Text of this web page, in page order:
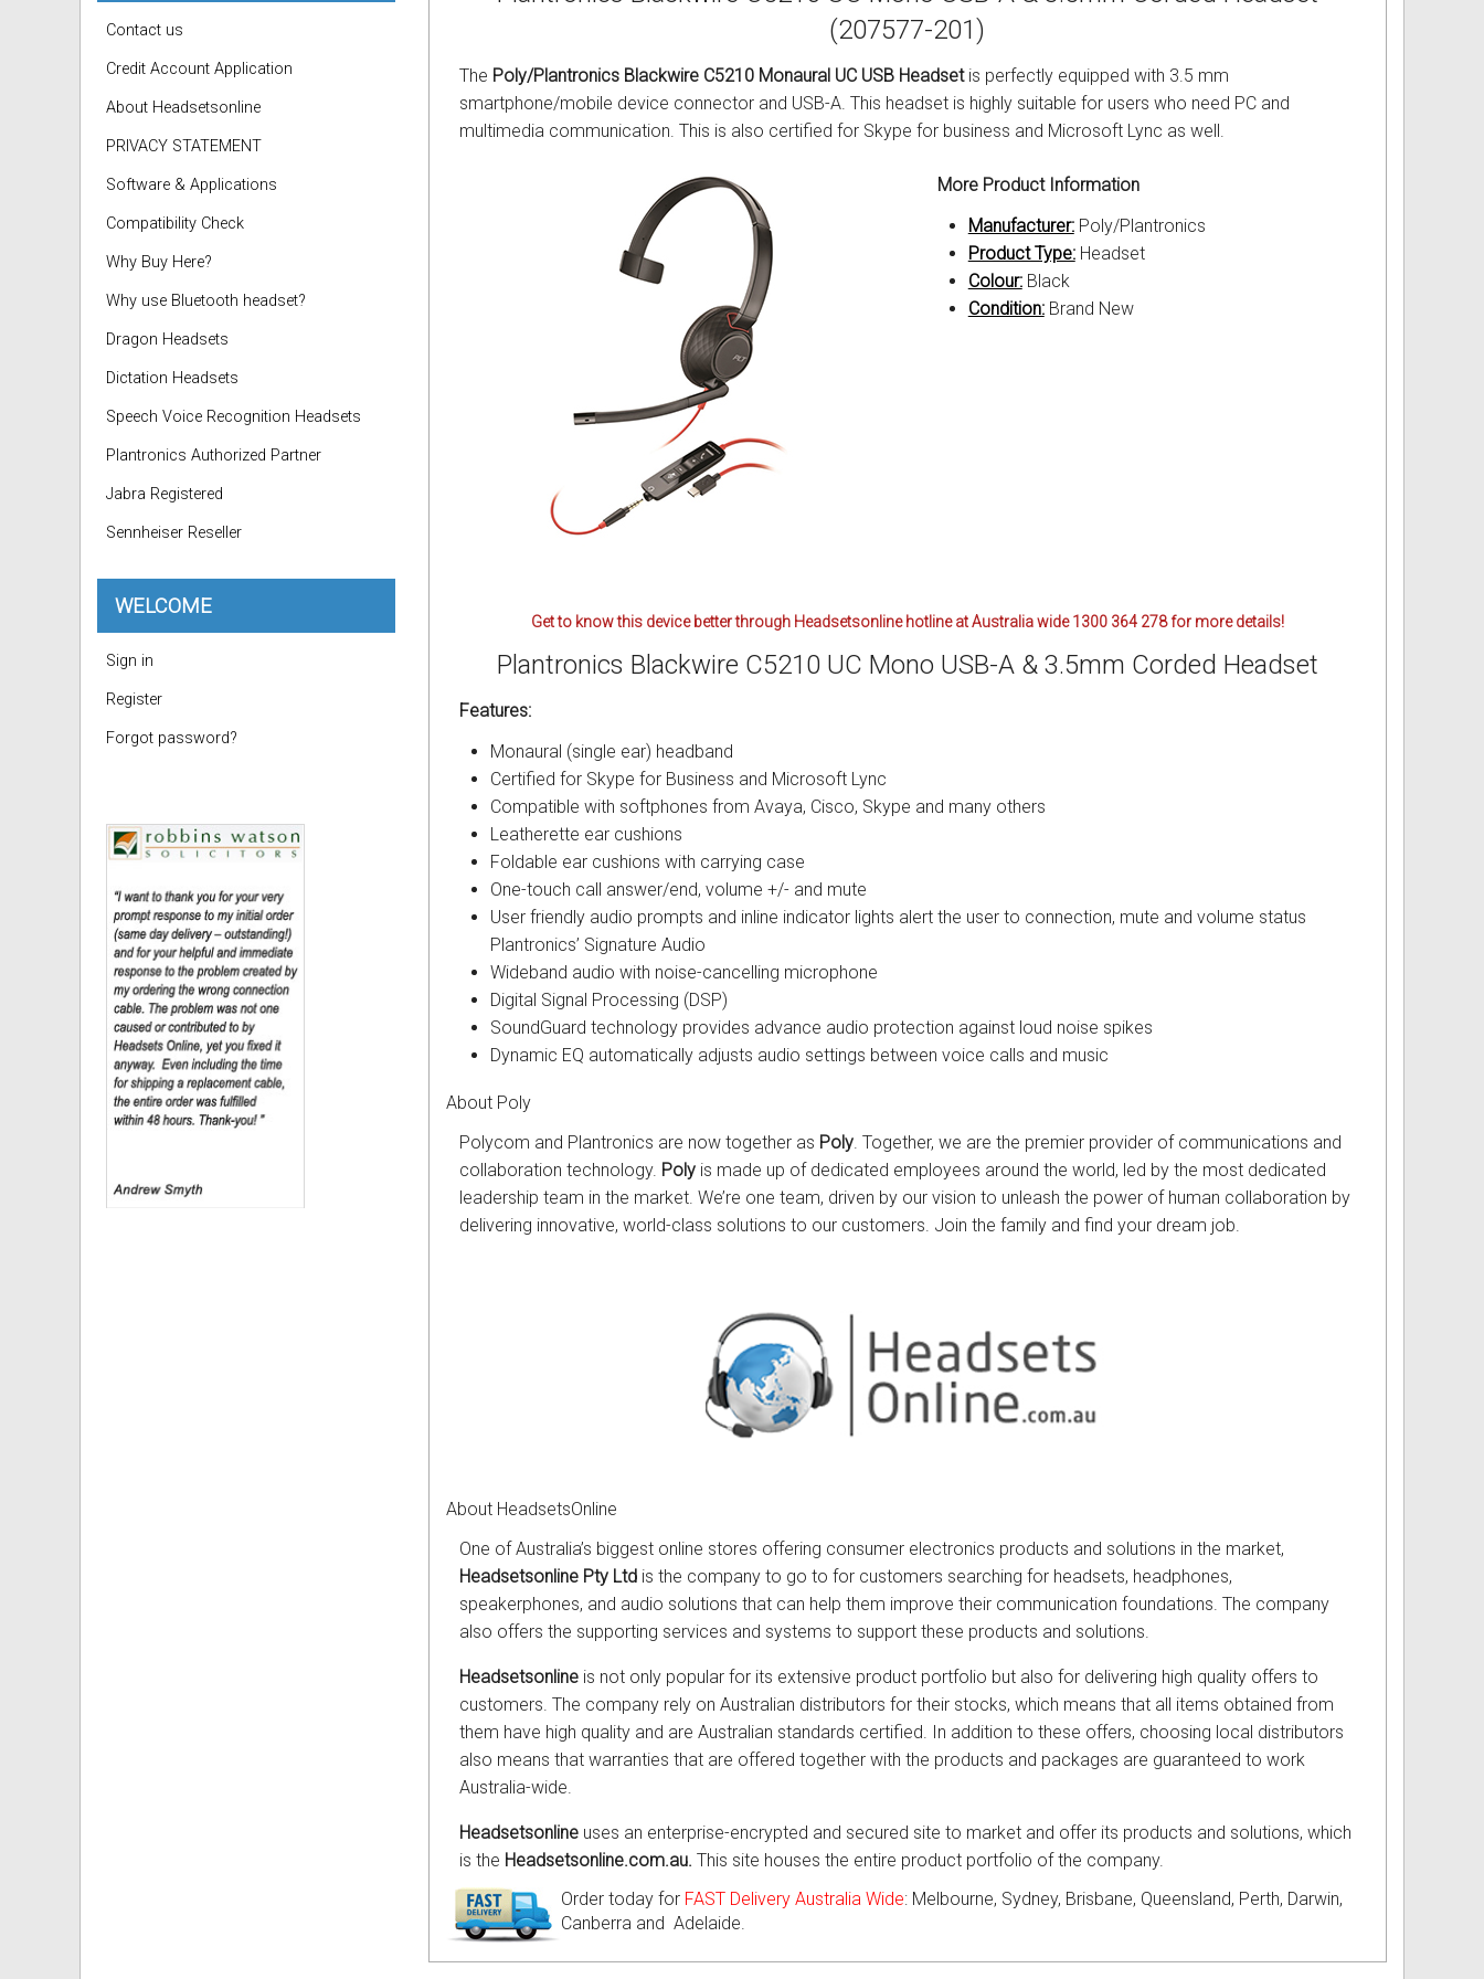
(207577-201)
The Poly/Plantronics Blackwire C5210 Monaural UC USB Headsetis perfectly equipped with 3.5 mm
smartphone/mobile device connector and USB-A. This headset is highly suitable for users who need PC and
multimedia communication. This is also certified for Skype for business and Microsoft Lync as well.
More Product Information
Manufacturer:Poly/Plantronics
Product Type:Headset
Colour:Black
Condition:Brand New
Get to know this device better through Headsetsonline hotline at Australia wide 1300 364 278 for more details!
Plantronics Blackwire C5210 UC Mono USB-A & 3.5mm Corded Headset
Features:
Monaural (single ear) headband
Certified for Skype for Business and Microsoft Lync
Compatible with softphones from Avaya, Cisco, Skype and many others
Leatherette ear cushions
Foldable ear cushions with carrying case
One-touch call answer/end, volume +/- and mute
User friendly audio prompts and inline indicator lights alert the user to connection, mute and volume status
Plantronics’ Signature Audio
Wideband audio with noise-cancelling microphone
Digital Signal Processing (DSP)
SoundGuard technology provides advance audio protection against loud noise spikes
Dynamic EQ automatically adjusts audio settings between voice calls and music
About Poly
Polycom and Plantronics are now together as Poly. Together, we are the premier provider of communications and
collaboration technology. Polyis made up of dedicated employees around the world, led by the most dedicated
leadership team in the market. We’re one team, driven by our vision to unleash the power of human collaboration by
delivering innovative, world-class solutions to our customers. Join the family and find your dream job.
About HeadsetsOnline
One of Australia’s biggest online stores offering consumer electronics products and solutions in the market,
Headsetsonline Pty Ltdis the company to go to for customers searching for headsets, headphones,
speakerphones, and audio solutions that can help them improve their communication foundations. The company
also offers the supporting services and systems to support these products and solutions.
Headsetsonlineis not only popular for its extensive product portfolio but also for delivering high quality offers to
customers. The company rely on Australian distributors for their stocks, which means that all items obtained from
them have high quality and are Australian standards certified. In addition to these offers, choosing local distributors
also means that warranties that are offered together with the products and packages are guaranteed to work
Australia-wide.
Headsetsonlineuses an enterprise-encrypted and secured site to market and offer its products and solutions, which
is the Headsetsonline.com.au. This site houses the entire product portfolio of the company.
Order today for FAST Delivery Australia Wide: Melbourne, Sydney, Brisbane, Queensland, Perth, Darwin,
Canberra and Adelaide.
Contact us
Credit Account Application
About Headsetsonline
PRIVACY STATEMENT
Software & Applications
Compatibility Check
Why Buy Here?
Why use Bluetooth headset?
Dragon Headsets
Dictation Headsets
Speech Voice Recognition Headsets
Plantronics Authorized Partner
Jabra Registered
Sennheiser Reseller
WELCOME
Sign in
Register
Forgot password?